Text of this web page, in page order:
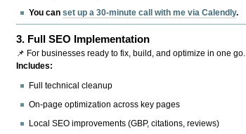
You canset up a 30-minute call with me via Calendly.
3. Full SEO Implementation
📌 For businesses ready to fix, build, and optimize in one go.
Includes:
Full technical cleanup
On-page optimization across key pages
Local SEO improvements (GBP, citations, reviews)